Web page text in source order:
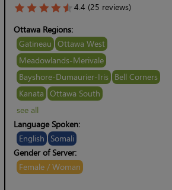
4.4 (25 reviews)
Ottawa Regions:
Gatineau Ottawa West
Meadowlands-Merivale
Bayshore-Dumaurier-Iris Bell Corners
Kanata Ottawa South
see all
Language Spoken:
English Somali
Gender of Server:
Female / Woman